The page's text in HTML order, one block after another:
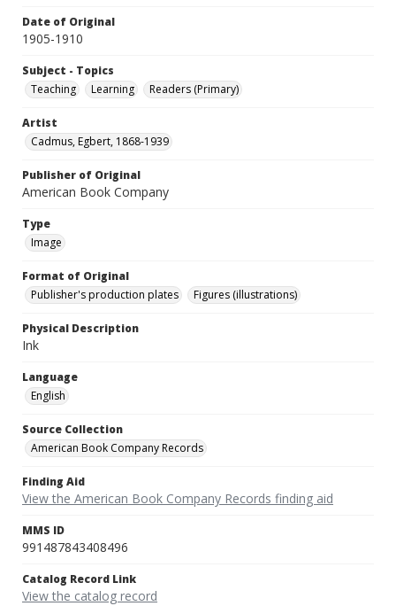
Date of Original
1905-1910
Subject - Topics
Teaching
Learning Readers (Primary)
Artist
Cadmus, Egbert, 1868-1939
Publisher of Original
American Book Company
Type
Image
Format of Original
Publisher's production plates
Figures (illustrations)
Physical Description
Ink
Language
English
Source Collection
American Book Company Records
Finding Aid
View the American Book Company Records finding aid
MMS ID
991487843408496
Catalog Record Link
View the catalog record